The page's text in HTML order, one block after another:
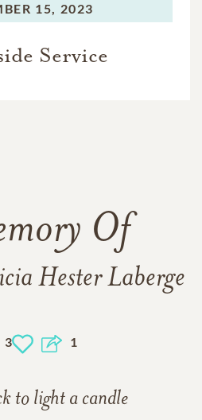
15, 2023
Service
Of
Hester Laberge
3 1
to light a candle